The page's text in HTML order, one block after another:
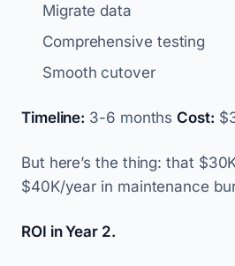
Migrate data
Comprehensive testing
Smooth cutover
Timeline: 3-6 monthsCost:
But here’s the thing: that
$40K/year in maintenance
ROI in Year 2.